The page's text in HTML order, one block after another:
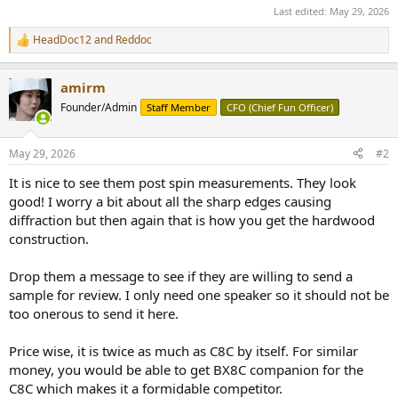
Last edited: May 29, 2026
R
e
c
t
i
s
HeadDoc12and Reddoc
amirm
Founder/Admin Staff Member CFO (Chief Fun Officer)
May 29, 2026 #2
It is nice to see them post spin measurements. They look
good! I worry a bit about all the sharp edges causing
diffraction but then again that is how you get the hardwood
construction.
Drop them a message to see if they are willing to send a
sample for review. I only need one speaker so it should not be
too onerous to send it here.
Price wise, it is twice as much as C8C by itself. For similar
money, you would be able to get BX8C companion for the
C8C which makes it a formidable competitor.